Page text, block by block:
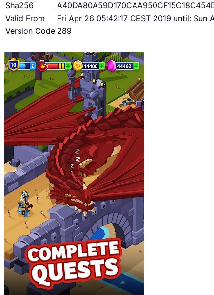
Sha256
Valid From
Fri Apr 26 05:42:17 CEST 2019 until: Sun
Version Code 289